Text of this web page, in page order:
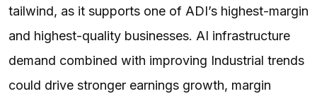
tailwind, as it supports one of ADI’s highest-margin
and highest-quality businesses. AI infrastructure
demand combined with improving Industrial trends
could drive stronger earnings growth, margin